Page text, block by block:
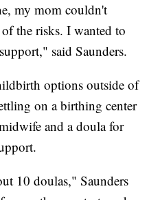
my mom couldn't
the risks. I wanted to
said Saunders.
options outside of
on a birthing center
and a doula for
10 doulas," Saunders